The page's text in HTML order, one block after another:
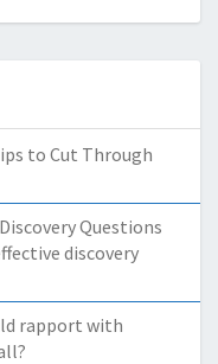
to Cut Through
Questions
discovery
rapport with